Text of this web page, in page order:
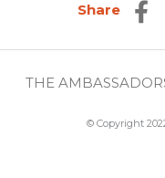
Share
THE
© Copyright